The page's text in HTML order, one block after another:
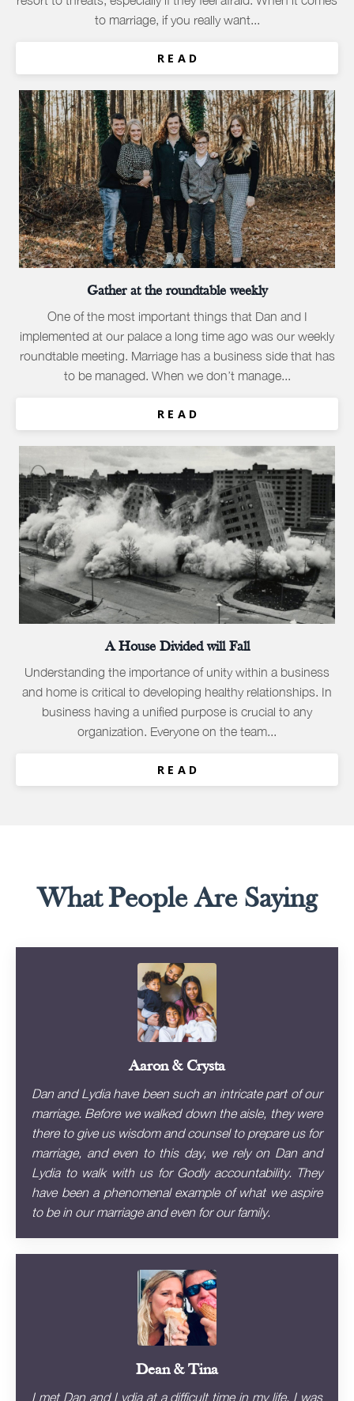
to marriage, if you really want...
R E A D
Gather at the roundtable weekly
One of the most important things that Dan and I
implemented at our palace a long time ago was our weekly
roundtable meeting. Marriage has a business side that has
to be managed. When we don’t manage...
R E A D
A House Divided will Fall
Understanding the importance of unity within a business
and home is critical to developing healthy relationships. In
business having a unified purpose is crucial to any
organization. Everyone on the team...
R E A D
What People Are Saying
Aaron & Crysta
Dan and Lydia have been such an intricate part of our
marriage. Before we walked down the aisle, they were
there to give us wisdom and counsel to prepare us for
marriage, and even to this day, we rely on Dan and
Lydia to walk with us for Godly accountability. They
have been a phenomenal example of what we aspire
to be in our marriage and even for our family.
Dean & Tina
I met Dan and Lydia at a difficult time in my life. I was